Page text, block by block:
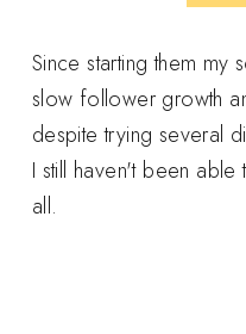
Since starting them my
slow follower growth
despite trying several
I still haven't been
all.